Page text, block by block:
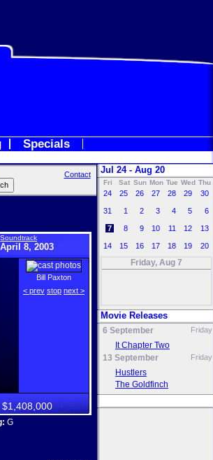
Specials
Contact
Soundtrack
April 8, 2003
Bill Paxton
< prev stop next >
$1,408,000
G
Jul 24 - Aug 20
Fri Sat Sun Mon Tue Wed Thu
24 25 26 27 28 29 30
31 1 2 3 4 5 6
7 8 9 10 11 12 13
14 15 16 17 18 19 20
Friday, Aug 7
Movie Releases
6 September Friday
It Chapter Two
13 September
Friday
Hustlers
The Goldfinch